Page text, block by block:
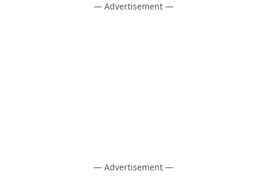
— Advertisement —
— Advertisement —